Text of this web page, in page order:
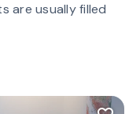
are usually filled